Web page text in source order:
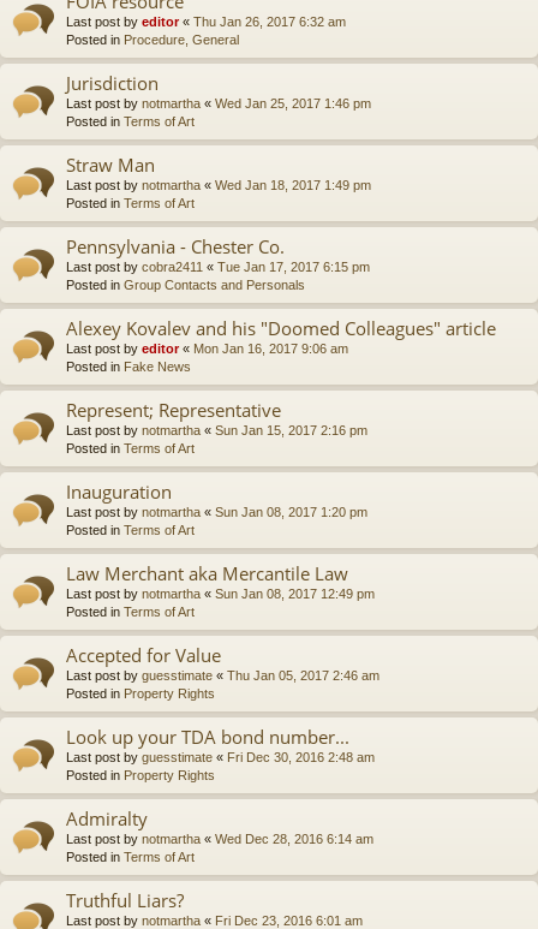
Last post by editor« Thu Jan 26, 2017 6:32 am
Posted in Procedure, General
Jurisdiction
Last post by notmartha « Wed Jan 25, 2017 1:46 pm
Posted in Terms of Art
Straw Man
Last post by notmartha « Wed Jan 18, 2017 1:49 pm
Posted in Terms of Art
Pennsylvania - Chester Co.
Last post by cobra2411 « Tue Jan 17, 2017 6:15 pm
Posted in Group Contacts and Personals
Alexey Kovalev and his "Doomed Colleagues" article
Last post by editor« Mon Jan 16, 2017 9:06 am
Posted in Fake News
Represent; Representative
Last post by notmartha « Sun Jan 15, 2017 2:16 pm
Posted in Terms of Art
Inauguration
Last post by notmartha « Sun Jan 08, 2017 1:20 pm
Posted in Terms of Art
Law Merchant aka Mercantile Law
Last post by notmartha « Sun Jan 08, 2017 12:49 pm
Posted in Terms of Art
Accepted for Value
Last post by guesstimate « Thu Jan 05, 2017 2:46 am
Posted in Property Rights
Look up your TDA bond number...
Last post by guesstimate « Fri Dec 30, 2016 2:48 am
Posted in Property Rights
Admiralty
Last post by notmartha « Wed Dec 28, 2016 6:14 am
Posted in Terms of Art
Truthful Liars?
Last post by notmartha « Fri Dec 23, 2016 6:01 am